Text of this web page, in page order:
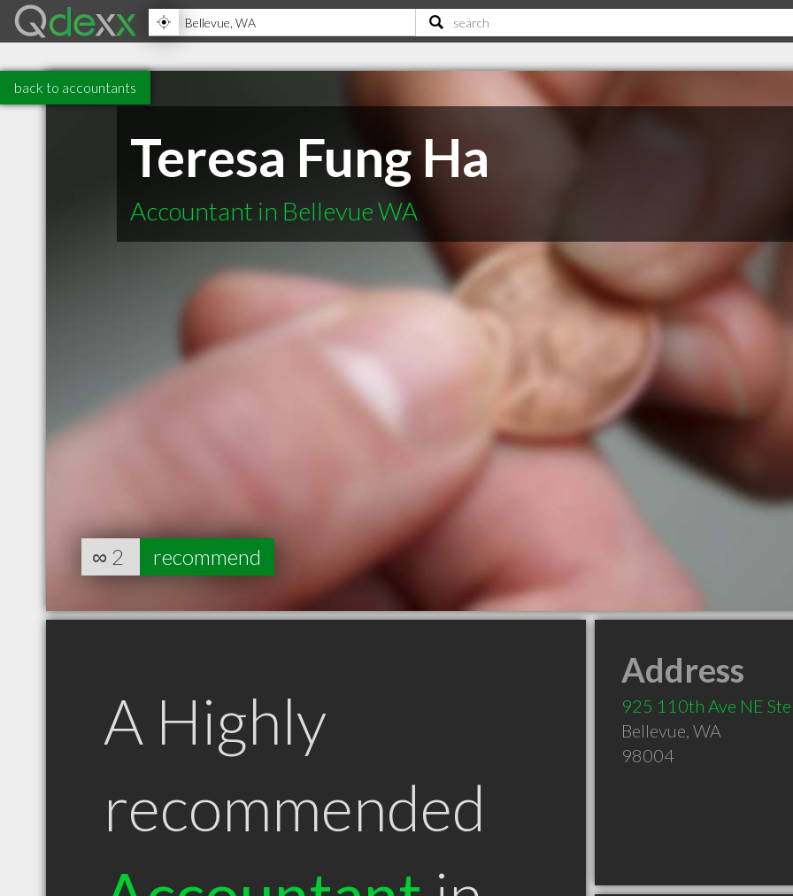
back to accountants
Teresa Fung Ha
Accountant in Bellevue WA
∞ 2 recommend
A Highly
recommended
Address
925 110th Ave NE
Bellevue, WA
98004